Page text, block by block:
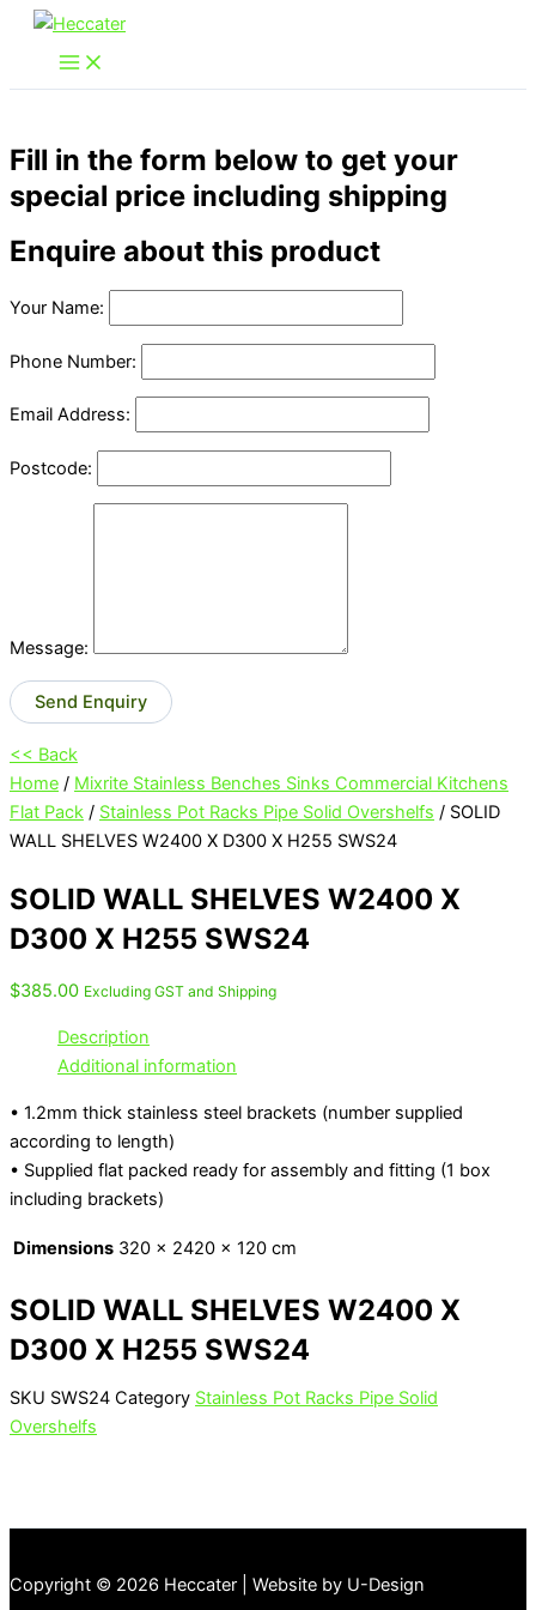
Skip
content
Fill in the form below to get your
special price including shipping
Enquire about this product
Your Name:
Phone Number:
Email Address:
Postcode:
Message:
Send Enquiry
<< Back
Home / Mixrite Stainless Benches Sinks Commercial Kitchens
Flat Pack / Stainless Pot Racks Pipe Solid Overshelfs / SOLID
WALL SHELVES W2400 X D300 X H255 SWS24
SOLID WALL SHELVES W2400 X
D300 X H255 SWS24
$385.00 Excluding GST and Shipping
Description
Additional information
• 1.2mm thick stainless steel brackets (number supplied
according to length)
• Supplied flat packed ready for assembly and fitting (1 box
including brackets)
Dimensions 320 × 2420 × 120 cm
SOLID WALL SHELVES W2400 X
D300 X H255 SWS24
SKU SWS24 Category Stainless Pot Racks Pipe Solid
Overshelfs
Copyright © 2026 Heccater | Website by U-Design